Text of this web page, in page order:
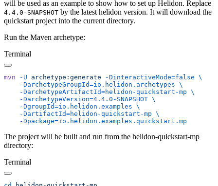
will be used as an example to show how to set up Helidon. Replace
4.4.0-SNAPSHOT by the latest helidon version. It will download the
quickstart project into the current directory.
Run the Maven archetype:
Terminal
mvn -U archetype:generate -DinteractiveMode=false
    -DarchetypeGroupId=io.helidon.archetypes
    -DarchetypeArtifactId=helidon-quickstart-mp
    -DarchetypeVersion=4.4.0-SNAPSHOT
    -DgroupId=io.helidon.examples
    -DartifactId=helidon-quickstart-mp
The project will be built and run from the helidon-quickstart-mp
directory:
Terminal